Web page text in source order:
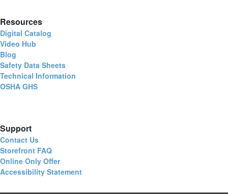
Resources
Digital Catalog
Video Hub
Blog
Safety Data Sheets
Technical Information
OSHA GHS
Support
Contact Us
Storefront FAQ
Online Only Offer
Accessibility Statement